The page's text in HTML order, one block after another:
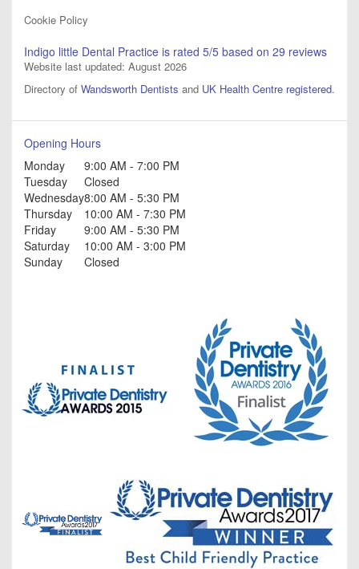
Cookie Policy
Indigo little Dental Practice is rated 5/5 based on 29 reviews
Website last updated: August 2026
Directory of Wandsworth Dentists and UK Health Centre registered.
Opening Hours
Monday
9:00 AM - 7:00 PM
Tuesday
Closed
Wednesday8:00 AM - 5:30 PM
Thursday
10:00 AM - 7:30 PM
Friday
9:00 AM - 5:30 PM
Saturday
10:00 AM - 3:00 PM
Sunday
Closed